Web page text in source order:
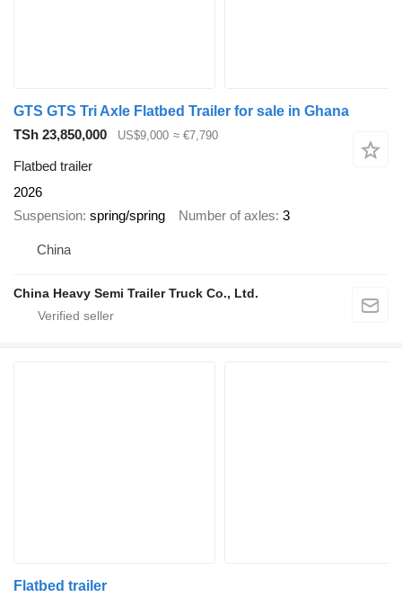
GTS GTS Tri Axle Flatbed Trailer for sale in Ghana
TSh 23,850,000
US$9,000 ≈ €7,790
Flatbed trailer
2026
Suspension spring/spring Number of axles 3
China
China Heavy Semi Trailer Truck Co., Ltd.
Flatbed trailer